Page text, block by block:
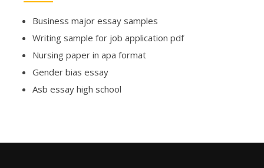
Business major essay samples
Writing sample for job application pdf
Nursing paper in apa format
Gender bias essay
Asb essay high school